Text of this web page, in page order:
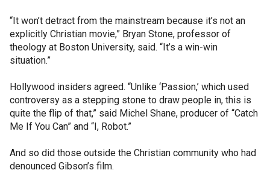
“It won’t detract from the mainstream because it’s not an
explicitly Christian movie,” Bryan Stone, professor of
theology at Boston University, said. “It’s a win-win
situation.”
Hollywood insiders agreed. “Unlike ‘Passion,’ which used
controversy as a stepping stone to draw people in, this is
quite the flip of that,” said Michel Shane, producer of “Catch
Me If You Can” and “I, Robot.”
And so did those outside the Christian community who had
denounced Gibson’s film.